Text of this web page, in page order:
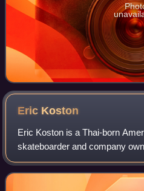
Eric Koston
Eric Koston is a Thai-born
skateboarder and company
the Tony Hawk's video game
video games Skate 2 and